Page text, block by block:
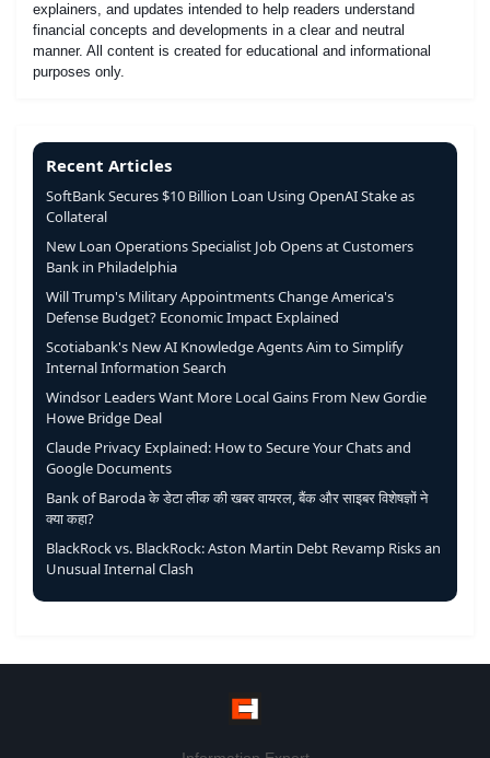
explainers, and updates intended to help readers understand
financial concepts and developments in a clear and neutral
manner. All content is created for educational and informational
purposes only.
Recent Articles
SoftBank Secures $10 Billion Loan Using OpenAI Stake as
Collateral
New Loan Operations Specialist Job Opens at Customers
Bank in Philadelphia
Will Trump's Military Appointments Change America's
Defense Budget? Economic Impact Explained
Scotiabank's New AI Knowledge Agents Aim to Simplify
Internal Information Search
Windsor Leaders Want More Local Gains From New Gordie
Howe Bridge Deal
Claude Privacy Explained: How to Secure Your Chats and
Google Documents
Bank of Baroda के डेटा लीक की खबर वायरल, बैंक और साइबर विशेषज्ञों ने
क्या कहा?
BlackRock vs. BlackRock: Aston Martin Debt Revamp Risks an
Unusual Internal Clash